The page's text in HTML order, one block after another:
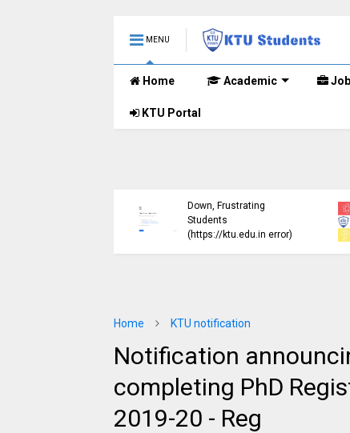
MENU
Home Academic
KTU Portal
Down, Frustrating
Students
(https://ktu.edu.in error)
Home KTU notification
Notification
completing PhD
2019-20 - Reg